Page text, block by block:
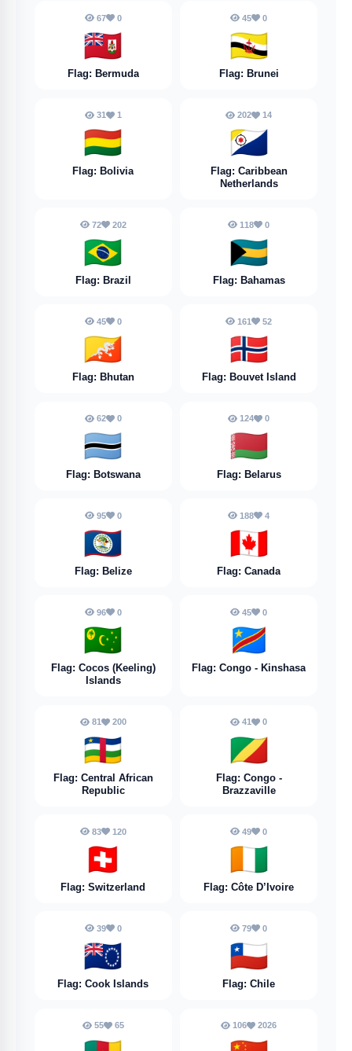
67 0
🇧🇲
Flag: Bermuda
45 0
🇧🇳
Flag: Brunei
31 1
🇧🇴
Flag: Bolivia
202 14
🇧🇶
Flag: Caribbean
Netherlands
72 202
🇧🇷
Flag: Brazil
118 0
🇧🇸
Flag: Bahamas
45 0
🇧🇹
Flag: Bhutan
161 52
🇧🇻
Flag: Bouvet Island
62 0
🇧🇼
Flag: Botswana
124 0
🇧🇾
Flag: Belarus
95 0
🇧🇿
Flag: Belize
188 4
🇨🇦
Flag: Canada
96 0
🇨🇨
Flag: Cocos (Keeling)
Islands
45 0
🇨🇩
Flag: Congo - Kinshasa
81 200
🇨🇫
Flag: Central African
Republic
41 0
🇨🇬
Flag: Congo -
Brazzaville
83 120
🇨🇭
Flag: Switzerland
49 0
🇨🇮
Flag: Côte D’Ivoire
39 0
🇨🇰
Flag: Cook Islands
79 0
🇨🇱
Flag: Chile
55 65 106 2026